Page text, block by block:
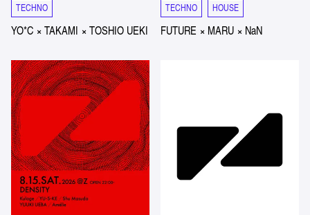
TECHNO
YO*C ×TAKAMI ×TOSHIO UEKI
TECHNO HOUSE
FUTURE × MARU × NaN